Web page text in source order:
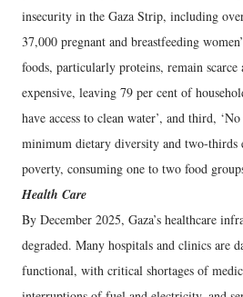
insecurity in the Gaza Strip, including
37,000 pregnant and breastfeeding
foods, particularly proteins, remain
expensive, leaving 79 per cent of
have access to clean water’, and third,
minimum dietary diversity and two-thirds
poverty, consuming one to two food
Health Care
By December 2025, Gaza’s healthcare
degraded. Many hospitals and clinics are
functional, with critical shortages of